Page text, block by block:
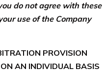
do not agree with these
use of the Company
PROVISION
AN INDIVIDUAL BASIS